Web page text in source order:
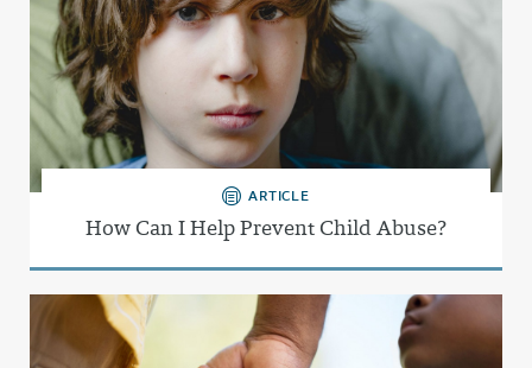
ARTICLE
How Can I Help Prevent Child Abuse?